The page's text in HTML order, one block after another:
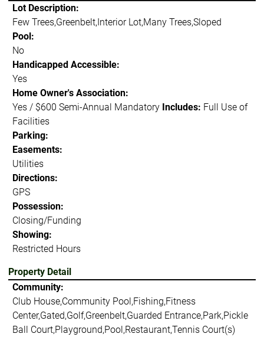
Lot Description:
Few Trees,Greenbelt,Interior Lot,Many Trees,Sloped
Pool:
No
Handicapped Accessible:
Yes
Home Owner's Association:
Yes / $600 Semi-Annual Mandatory Includes: Full Use of
Facilities
Parking:
Easements:
Utilities
Directions:
GPS
Possession:
Closing/Funding
Showing:
Restricted Hours
Property Detail
Community:
Club House,Community Pool,Fishing,Fitness
Center,Gated,Golf,Greenbelt,Guarded Entrance,Park,Pickle
Ball Court,Playground,Pool,Restaurant,Tennis Court(s)